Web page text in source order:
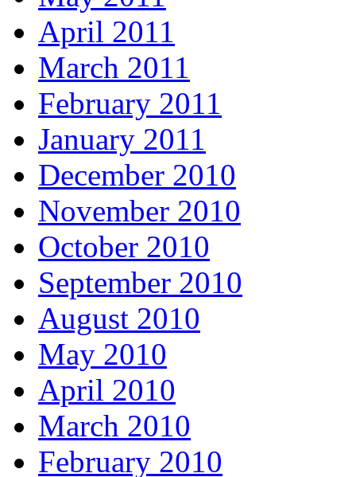
April 2011
March 2011
February 2011
January 2011
December 2010
November 2010
October 2010
September 2010
August 2010
May 2010
April 2010
March 2010
February 2010